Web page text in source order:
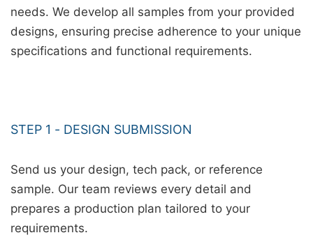
needs. We develop all samples from your provided
designs, ensuring precise adherence to your unique
specifications and functional requirements.
STEP 1 - DESIGN SUBMISSION
Send us your design, tech pack, or reference
sample. Our team reviews every detail and
prepares a production plan tailored to your
requirements.